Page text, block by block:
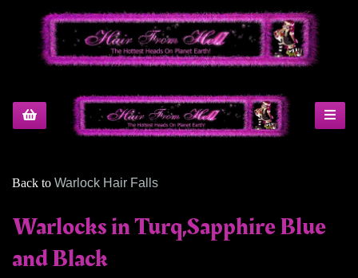
Back to Warlock Hair Falls
Warlocks in Turq,Sapphire Blue
and Black